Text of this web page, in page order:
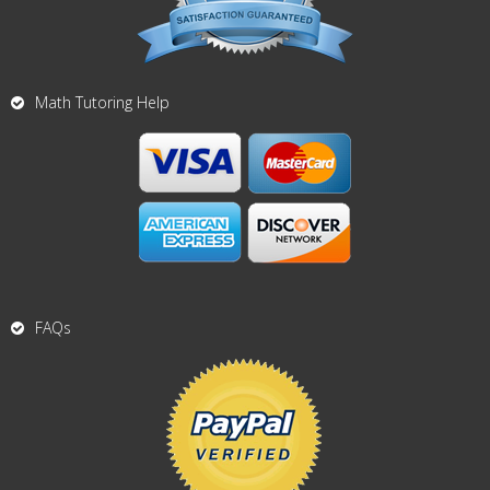
Math Tutoring Help
FAQs